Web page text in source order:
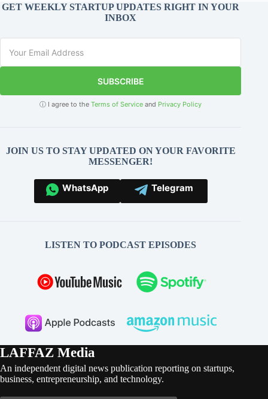
GET WEEKLY STARTUP UPDATES RIGHT IN YOUR
INBOX
SUBSCRIBE
ⓘ I agree to theTerms of Service and Privacy Policy
JOIN US TO STAY UPDATED ON YOUR FAVORITE
MESSENGER!
WhatsApp Telegram
LISTEN TO PODCAST EPISODES
LAFFAZ Media
An independent digital news publication reporting on startups,
business, entrepreneurship, and technology.